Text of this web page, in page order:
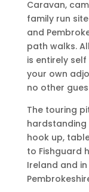
Caravan,
family run
and
path walks.
is entirely
your own
no other
The touring
hook up,
to Fishguard
Ireland and